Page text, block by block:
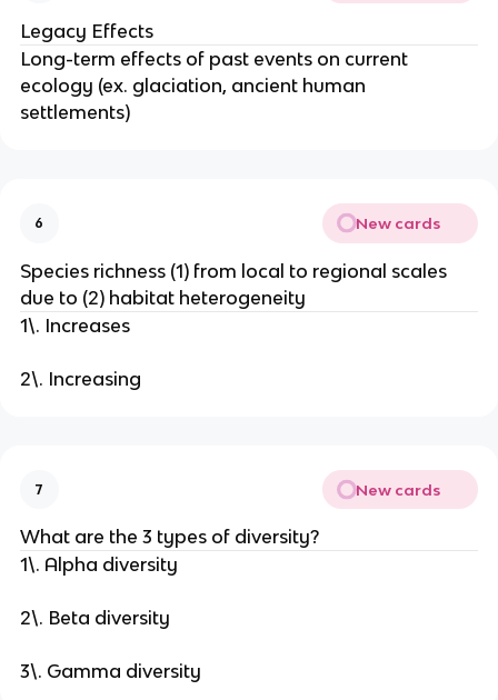
Legacy Effects
Long-term effects of past events on current
ecology (ex. glaciation, ancient human
settlements)
6 New cards
Species richness (1) from local to regional scales
due to (2) habitat heterogeneity
1\. Increases
2\. Increasing
7 New cards
What are the 3 types of diversity?
1\. Alpha diversity
2\. Beta diversity
3\. Gamma diversity